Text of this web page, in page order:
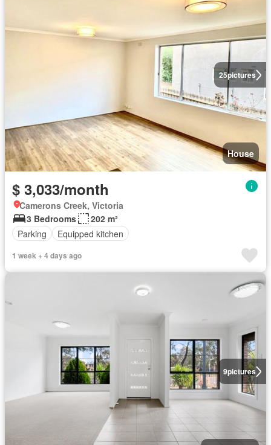
25pictures
House
$ 3,033/month
Camerons Creek, Victoria
3 Bedrooms
202 m²
Parking
Equipped kitchen
1 week + 4 days ago
9pictures